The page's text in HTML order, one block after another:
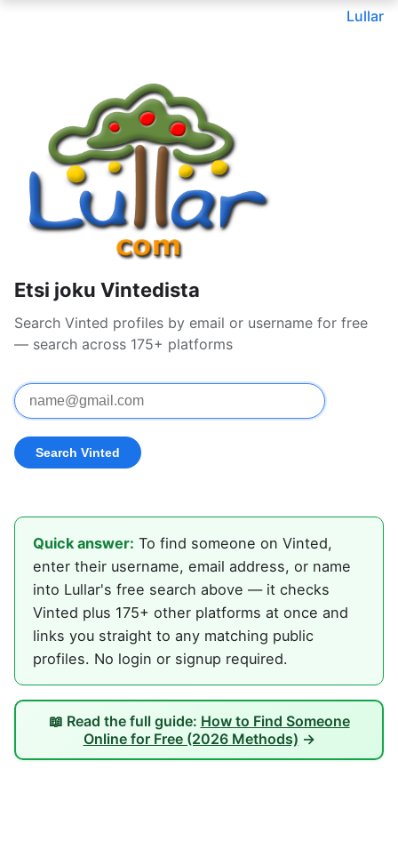
Lullar
Etsi joku Vintedista
Search Vinted profiles by email or username for free
— search across 175+ platforms
Quick answer: To find someone on Vinted,
enter their username, email address, or name
into Lullar's free search above — it checks
Vinted plus 175+ other platforms at once and
links you straight to any matching public
profiles. No login or signup required.
📖 Read the full guide: How to Find Someone
Online for Free (2026 Methods) →